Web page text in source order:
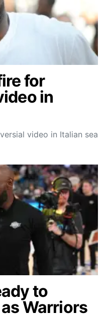
for
in
video in Italian sea
to
Warriors